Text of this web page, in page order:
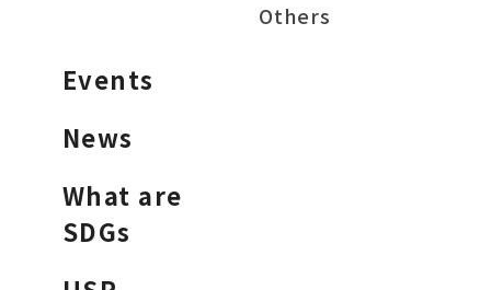
Others
Events
News
What are
SDGs